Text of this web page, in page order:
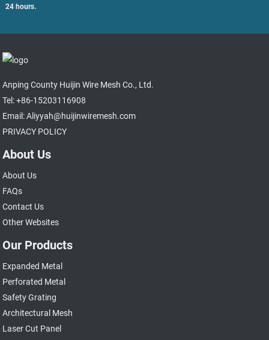
24 hours.
Anping County Huijin Wire Mesh Co., Ltd.
Tel: +86-15203116908
Email: Aliyyah@huijinwiremesh.com
PRIVACY POLICY
About Us
About Us
FAQs
Contact Us
Other Websites
Our Products
Expanded Metal
Perforated Metal
Safety Grating
Architectural Mesh
Laser Cut Panel